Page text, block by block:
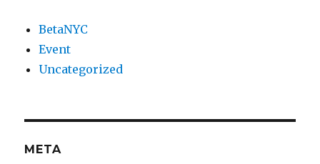
BetaNYC
Event
Uncategorized
META